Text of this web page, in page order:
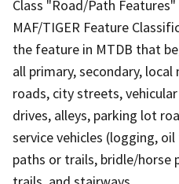
Class "Road/Path
MAF/TIGER Feature
the feature in MTDB that
all primary, secondary,
roads, city streets,
drives, alleys, parking lot
service vehicles (logging,
paths or trails, bridle/horse